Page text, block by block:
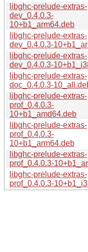
libghc-prelude-extras-
dev_0.4.0.3-
10+b1_arm64.deb
libghc-prelude-extras-
dev_0.4.0.3-
libghc-prelude-extras-
dev_0.4.0.3-
libghc-prelude-extras-
doc_0.4.0.3-
libghc-prelude-extras-
prof_0.4.0.3-
10+b1_amd64.deb
libghc-prelude-extras-
prof_0.4.0.3-
10+b1_arm64.deb
libghc-prelude-extras-
prof_0.4.0.3-
libghc-prelude-extras-
prof_0.4.0.3-